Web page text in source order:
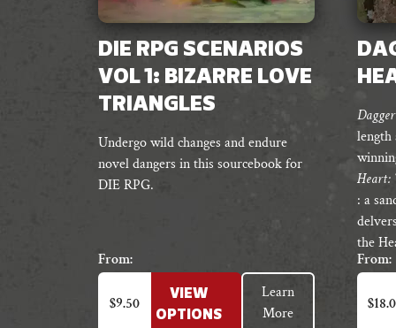
DIE RPG SCENARIOS
VOL 1: BIZARRE LOVE
TRIANGLES
Undergo wild changes and endure
novel dangers in this sourcebook for
DIE RPG.
From:
$9.50
VIEW
OPTIONS
This
product
Learn
More
length
Heart:
: a
the
From:
$
This